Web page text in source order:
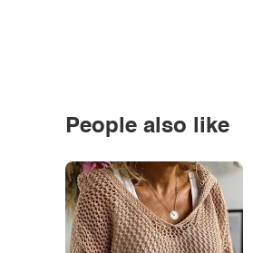
People also like